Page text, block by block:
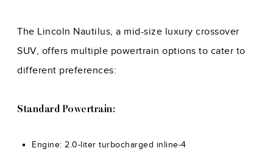
The Lincoln Nautilus, a mid-size luxury crossover
SUV, offers multiple powertrain options to cater to
different preferences:
Standard Powertrain:
Engine: 2.0-liter turbocharged inline-4